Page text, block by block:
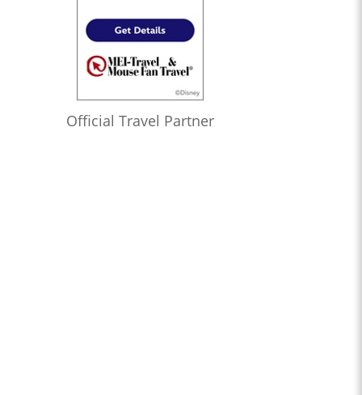
Official Travel Partner